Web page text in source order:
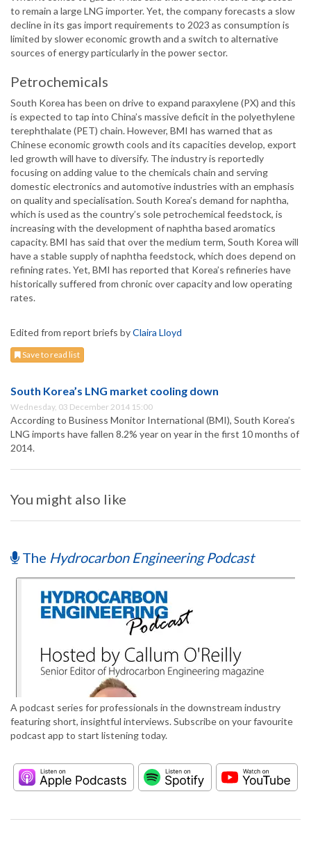
to remain a large LNG importer. Yet, the company forecasts a slow
decline in its gas import requirements to 2023 as consumption is
limited by slower economic growth and a switch to alternative
sources of energy particularly in the power sector.
Petrochemicals
South Korea has been on drive to expand paraxylene (PX) and this
is expected to tap into China’s massive deficit in the polyethylene
terephthalate (PET) chain. However, BMI has warned that as
Chinese economic growth cools and its capacities develop, export
led growth will have to diversify. The industry is reportedly
focusing on adding value to the chemicals chain and serving
domestic electronics and automotive industries with an emphasis
on quality and specialisation. South Korea’s demand for naphtha,
which is used as the country’s sole petrochemical feedstock, is
increasing with the development of naphtha based aromatics
capacity. BMI has said that over the medium term, South Korea will
have a stable supply of naphtha feedstock, which does depend on
refining rates. Yet, BMI has reported that Korea’s refineries have
historically suffered from chronic over capacity and low operating
rates.
Edited from report briefs byClaira Lloyd
Save to read list
South Korea’s LNG market cooling down
Wednesday, 03 December 2014 15:00
According to Business Monitor International (BMI), South Korea’s
LNG imports have fallen 8.2% year on year in the first 10 months of
2014.
You might also like
The Hydrocarbon Engineering Podcast
A podcast series for professionals in the downstream industry
featuring short, insightful interviews. Subscribe on your favourite
podcast app to start listening today.